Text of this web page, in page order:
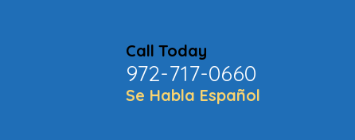
Call Today
972-717-0660
Se Habla Español